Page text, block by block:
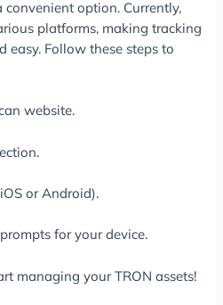
option. Currently,
platforms, making tracking
easy. Follow these steps to
website.
or Android).
for your device.
managing your TRON assets!